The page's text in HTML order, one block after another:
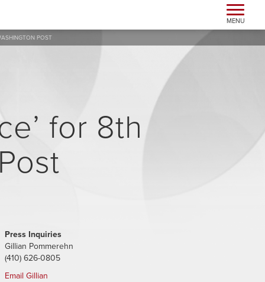
Toggle
MENU
POST
for 8th
Press Inquiries
Gillian Pommerehn
(410) 626-0805
Email Gillian